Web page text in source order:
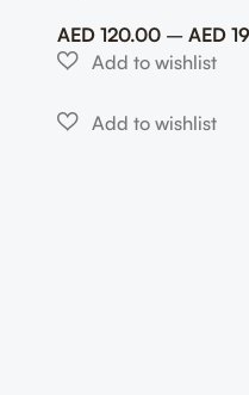
AED 120.00 – AED